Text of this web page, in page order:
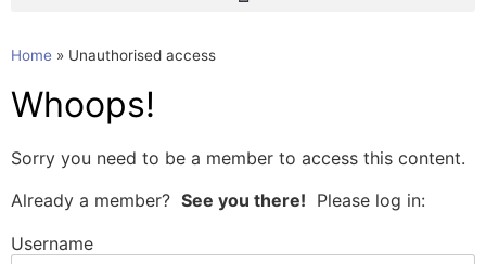
Home » Unauthorised access
Whoops!
Sorry you need to be a member to access this content.
Already a member? See you there! Please log in:
Username